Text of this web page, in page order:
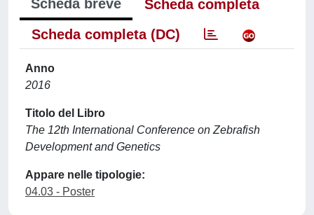
Scheda breve
Scheda completa
Scheda completa (DC)
Anno
2016
Titolo del Libro
The 12th International Conference on Zebrafish
Development and Genetics
Appare nelle tipologie:
04.03 - Poster